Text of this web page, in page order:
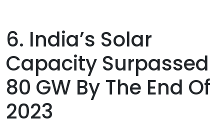
6. India’s Solar
Capacity Surpassed
80 GW By The End Of
2023